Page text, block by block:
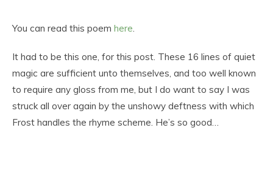
You can read this poem here.
It had to be this one, for this post. These 16 lines of quiet
magic are sufficient unto themselves, and too well known
to require any gloss from me, but I do want to say I was
struck all over again by the unshowy deftness with which
Frost handles the rhyme scheme. He’s so good…